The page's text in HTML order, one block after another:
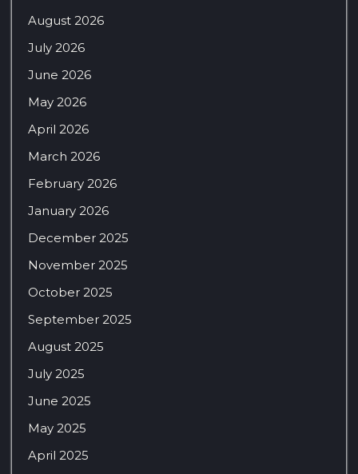
August 2026
July 2026
June 2026
May 2026
April 2026
March 2026
February 2026
January 2026
December 2025
November 2025
October 2025
September 2025
August 2025
July 2025
June 2025
May 2025
April 2025